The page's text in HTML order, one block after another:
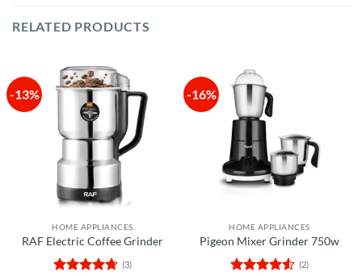
RELATED PRODUCTS
-13%
HOME APPLIANCES
RAF Electric Coffee Grinder
(3)
-16%
HOME APPLIANCES
Pigeon Mixer Grinder 750w
(2)